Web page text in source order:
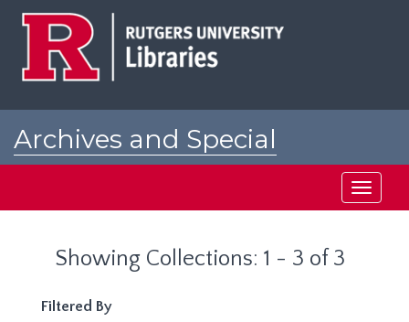
Archives and Special
Toggle
Showing Collections: 1 - 3 of 3
Filtered By